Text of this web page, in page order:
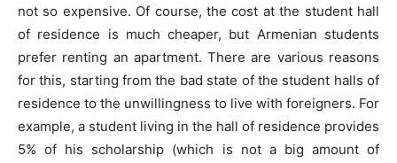
not so expensive. Of course, the cost at the student hall
of residence is much cheaper, but Armenian students
prefer renting an apartment. There are various reasons
for this, starting from the bad state of the student halls of
residence to the unwillingness to live with foreigners. For
example, a student living in the hall of residence provides
5% of his scholarship (which is not a big amount of